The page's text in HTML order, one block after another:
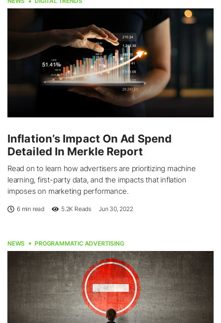
Inflation’s Impact On Ad Spend
Detailed In Merkle Report
Read on to learn how advertisers are prioritizing machine
learning, first-party data, and the impacts that inflation
imposes on marketing performance.
6 min read 5.2K Reads Jun 30, 2022
NEWS PROGRAMMATIC ADVERTISING